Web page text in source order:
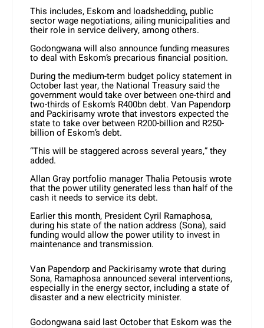
This includes, Eskom and loadshedding, public
sector wage negotiations, ailing municipalities and
their role in service delivery, among others.
Godongwana will also announce funding measures
to deal with Eskom’s precarious financial position.
During the medium-term budget policy statement in
October last year, the National Treasury said the
government would take over between one-third and
two-thirds of Eskom’s R400bn debt. Van Papendorp
and Packirisamy wrote that investors expected the
state to take over between R200-billion and R250-
billion of Eskom’s debt.
“This will be staggered across several years,” they
added.
Allan Gray portfolio manager Thalia Petousis wrote
that the power utility generated less than half of the
cash it needs to service its debt.
Earlier this month, President Cyril Ramaphosa,
during his state of the nation address (Sona), said
funding would allow the power utility to invest in
maintenance and transmission.
Van Papendorp and Packirisamy wrote that during
Sona, Ramaphosa announced several interventions,
especially in the energy sector, including a state of
disaster and a new electricity minister.
Godongwana said last October that Eskom was the